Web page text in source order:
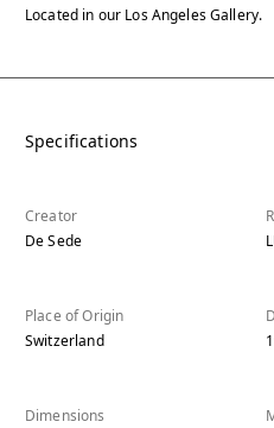
Located in our Los Angeles Gallery.
Specifications
Creator
De Sede
Place of Origin
Switzerland
Dimensions